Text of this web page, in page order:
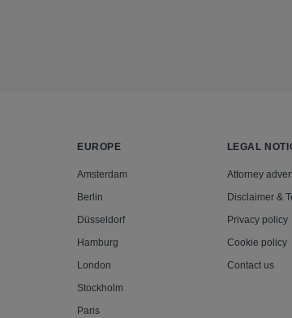
EUROPE
Amsterdam
Berlin
Düsseldorf
Hamburg
London
Stockholm
Paris
LEGAL
Attorney
Disclaimer &
Privacy policy
Cookie policy
Contact us